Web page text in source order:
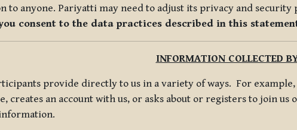
to anyone. Pariyatti may need to adjust its privacy and
consent to the data practices described in this
INFORMATION COLLECTED
provide directly to us in a variety of ways. For
an account with us, or asks about or registers to join